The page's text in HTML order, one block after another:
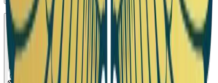
Season 12
Debate 9
Episode